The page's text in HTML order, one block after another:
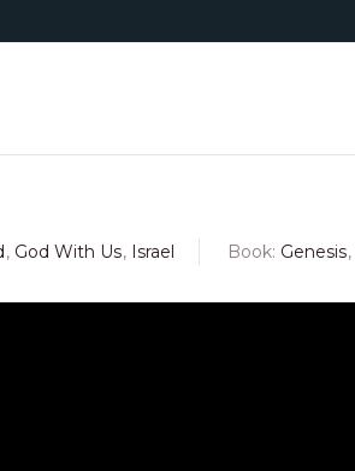
, God With Us, Israel Book: Genesis,